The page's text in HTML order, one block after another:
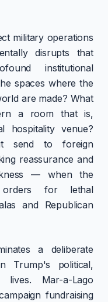
military operations
disrupts that
institutional
spaces where the
are made? What
a room that is,
hospitality venue?
send to foreign
reassurance and
— when the
orders for lethal
and Republican
a deliberate
Trump's political,
lives. Mar-a-Lago
fundraising